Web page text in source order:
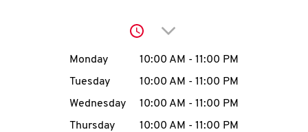
account
MENU
Click to expand or
Day of the WeekHours
Monday 10:00 AM - 11:00 PM
Tuesday
10:00 AM - 11:00 PM
Wednesday
10:00 AM - 11:00 PM
Thursday
10:00 AM - 11:00 PM